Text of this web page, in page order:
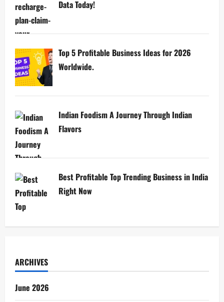
Data Today!
Top 5 Profitable Business Ideas for 2026
Worldwide.
Indian Foodism A Journey Through Indian
Flavors
Best Profitable Top Trending Business in India
Right Now
ARCHIVES
June 2026